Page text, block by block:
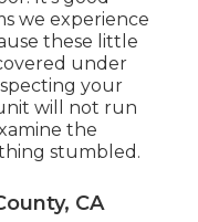
we experience
these little
under
your
will not run
the
stumbled.
CA